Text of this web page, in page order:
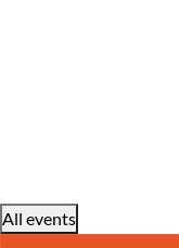
All events